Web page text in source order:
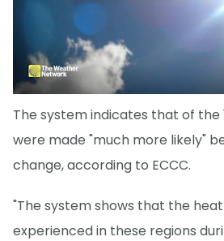
The system indicates that of the
were made "much more likely"
change, according to ECCC.
"The system shows that the
experienced in these regions